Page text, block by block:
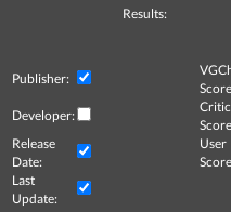
Results:
Publisher:
Developer:
Critic
Release
Date:
User
Last
Update: